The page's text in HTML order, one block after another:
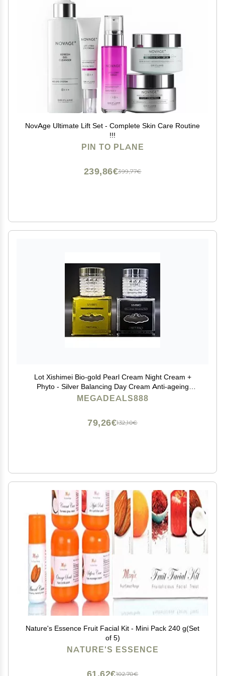
NovAge Ultimate Lift Set - Complete Skin Care Routine
!!!
PIN TO PLANE
399,77€
239,86€
Lot Xishimei Bio-gold Pearl Cream Night Cream +
Phyto - Silver Balancing Day Cream Anti-ageing
Wrinkle Pearl Cream Skin Care Facial Cream 60g X 2
MEGADEALS888
132,10€
79,26€
Nature's Essence Fruit Facial Kit - Mini Pack 240 g(Set
of 5)
NATURE'S ESSENCE
102,70€